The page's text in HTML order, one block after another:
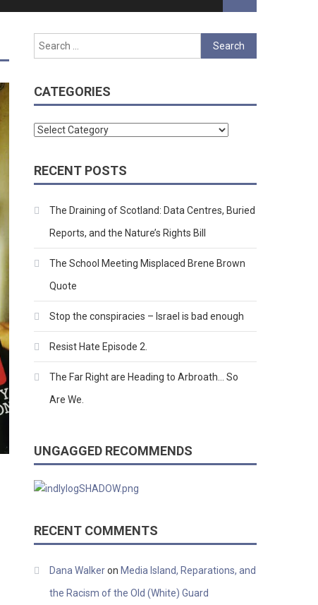
Search
for:
CATEGORIES
Categories
RECENT POSTS
The Draining of Scotland: Data Centres, Buried
Reports, and the Nature’s Rights Bill
The School Meeting Misplaced Brene Brown
Quote
Stop the conspiracies – Israel is bad enough
Resist Hate Episode 2.
The Far Right are Heading to Arbroath… So
Are We.
UNGAGGED RECOMMENDS
RECENT COMMENTS
Dana Walkeron Media Island, Reparations, and
the Racism of the Old (White) Guard